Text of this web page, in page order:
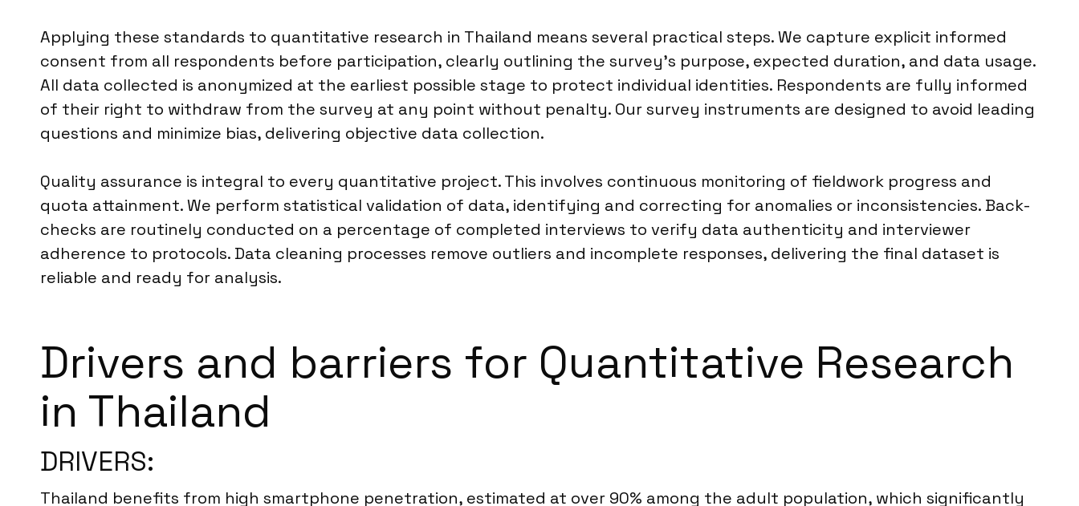
Applying these standards to quantitative research in Thailand means several practical steps. We capture explicit informed
consent from all respondents before participation, clearly outlining the survey’s purpose, expected duration, and data usage.
All data collected is anonymized at the earliest possible stage to protect individual identities. Respondents are fully informed
of their right to withdraw from the survey at any point without penalty. Our survey instruments are designed to avoid leading
questions and minimize bias, delivering objective data collection.
Quality assurance is integral to every quantitative project. This involves continuous monitoring of fieldwork progress and
quota attainment. We perform statistical validation of data, identifying and correcting for anomalies or inconsistencies. Back-
checks are routinely conducted on a percentage of completed interviews to verify data authenticity and interviewer
adherence to protocols. Data cleaning processes remove outliers and incomplete responses, delivering the final dataset is
reliable and ready for analysis.
Drivers and barriers for Quantitative Research
in Thailand
DRIVERS:
Thailand benefits from high smartphone penetration, estimated at over 90% among the adult population, which significantly